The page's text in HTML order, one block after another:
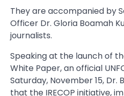
They are accompanied by
Officer Dr. Gloria Boamah
journalists.
Speaking at the launch of
White Paper, an official
Saturday, November 15, Dr.
that the IRECOP initiative,